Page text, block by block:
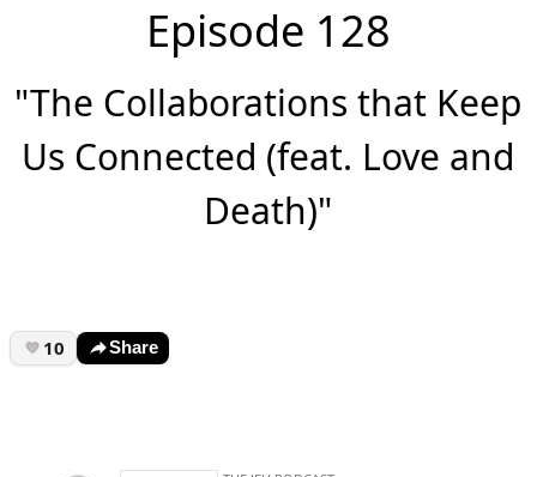
Episode 128
"The Collaborations that Keep
Us Connected (feat. Love and
Death)"
10 Share